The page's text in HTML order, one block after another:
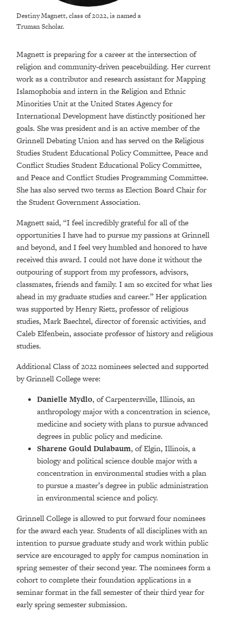
Destiny Magnett, class of 2022, is named a
Truman Scholar.
Magnett is preparing for a career at the intersection of
religion and community-driven peacebuilding. Her current
work as a contributor and research assistant for Mapping
Islamophobia and intern in the Religion and Ethnic
Minorities Unit at the United States Agency for
International Development have distinctly positioned her
goals. She was president and is an active member of the
Grinnell Debating Union and has served on the Religious
Studies Student Educational Policy Committee, Peace and
Conflict Studies Student Educational Policy Committee,
and Peace and Conflict Studies Programming Committee.
She has also served two terms as Election Board Chair for
the Student Government Association.
Magnett said, “I feel incredibly grateful for all of the
opportunities I have had to pursue my passions at Grinnell
and beyond, and I feel very humbled and honored to have
received this award. I could not have done it without the
outpouring of support from my professors, advisors,
classmates, friends and family. I am so excited for what lies
ahead in my graduate studies and career.” Her application
was supported by Henry Rietz, professor of religious
studies, Mark Baechtel, director of forensic activities, and
Caleb Elfenbein, associate professor of history and religious
studies.
Additional Class of 2022 nominees selected and supported
by Grinnell College were:
Danielle Mydlo, of Carpentersville, Illinois, an
anthropology major with a concentration in science,
medicine and society with plans to pursue advanced
degrees in public policy and medicine.
Sharene Gould Dulabaum, of Elgin, Illinois, a
biology and political science double major with a
concentration in environmental studies with a plan
to pursue a master’s degree in public administration
in environmental science and policy.
Grinnell College is allowed to put forward four nominees
for the award each year. Students of all disciplines with an
intention to pursue graduate study and work within public
service are encouraged to apply for campus nomination in
spring semester of their second year. The nominees form a
cohort to complete their foundation applications in a
seminar format in the fall semester of their third year for
early spring semester submission.